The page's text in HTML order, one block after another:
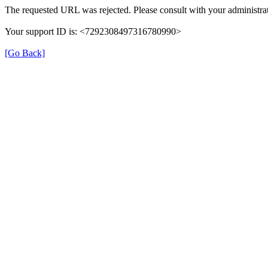
The requested URL was rejected. Please consult with your
Your support ID is: <7292308497316780990>
[Go Back]